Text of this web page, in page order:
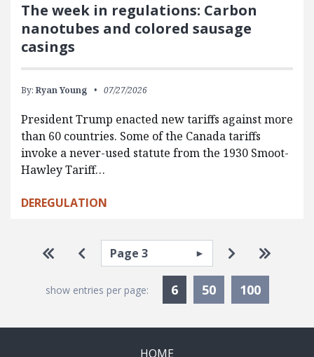
The week in regulations: Carbon
nanotubes and colored sausage
casings
By: Ryan Young 07/27/2026
President Trump enacted new tariffs against more
than 60 countries. Some of the Canada tariffs
invoke a never-used statute from the 1930 Smoot-
Hawley Tariff…
DEREGULATION
Pagination
Go to first page
Go to previous page
Select page Go to next
Go to
show entries per page: 6Currently Selected
50 100
HOME